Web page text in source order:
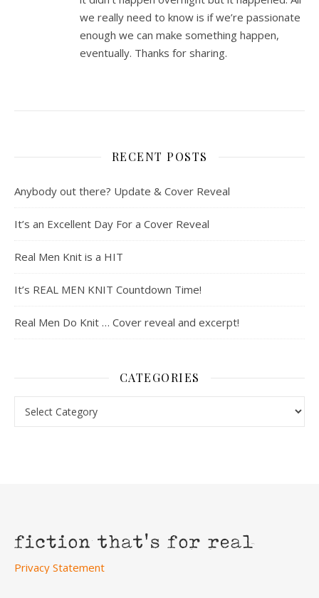
we really need to know is if we’re passionate
enough we can make something happen,
eventually. Thanks for sharing.
RECENT POSTS
Anybody out there? Update & Cover Reveal
It’s an Excellent Day For a Cover Reveal
Real Men Knit is a HIT
It’s REAL MEN KNIT Countdown Time!
Real Men Do Knit … Cover reveal and excerpt!
CATEGORIES
Privacy Statement